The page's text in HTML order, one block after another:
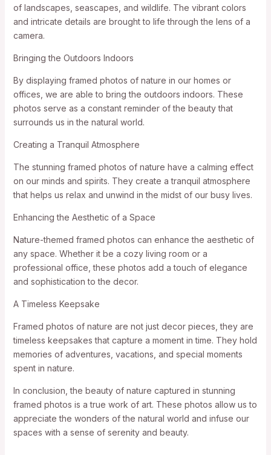
of landscapes, seascapes, and wildlife. The vibrant colors
and intricate details are brought to life through the lens of a
camera.
Bringing the Outdoors Indoors
By displaying framed photos of nature in our homes or
offices, we are able to bring the outdoors indoors. These
photos serve as a constant reminder of the beauty that
surrounds us in the natural world.
Creating a Tranquil Atmosphere
The stunning framed photos of nature have a calming effect
on our minds and spirits. They create a tranquil atmosphere
that helps us relax and unwind in the midst of our busy lives.
Enhancing the Aesthetic of a Space
Nature-themed framed photos can enhance the aesthetic of
any space. Whether it be a cozy living room or a
professional office, these photos add a touch of elegance
and sophistication to the decor.
A Timeless Keepsake
Framed photos of nature are not just decor pieces, they are
timeless keepsakes that capture a moment in time. They hold
memories of adventures, vacations, and special moments
spent in nature.
In conclusion, the beauty of nature captured in stunning
framed photos is a true work of art. These photos allow us to
appreciate the wonders of the natural world and infuse our
spaces with a sense of serenity and beauty.